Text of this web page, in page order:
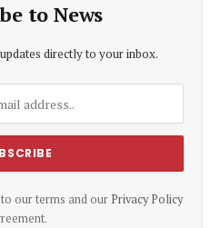
to News
directly to your inbox.
our terms and our Privacy Policy